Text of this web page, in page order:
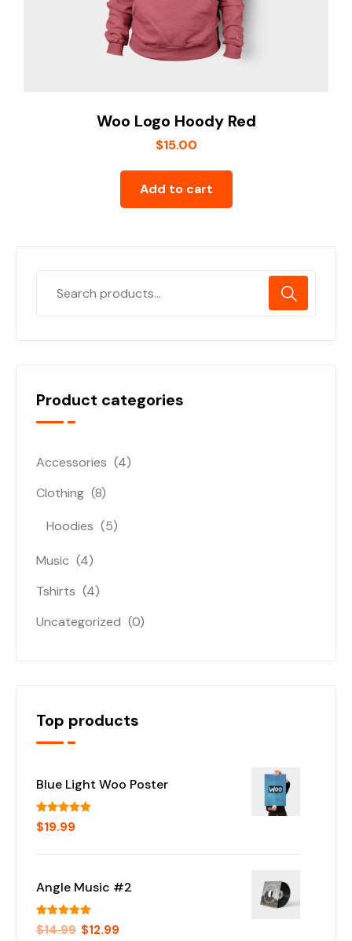
Woo Logo Hoody Red
$15.00
Add to cart
Product categories
Accessories (4)
Clothing (8)
Hoodies (5)
Music (4)
Tshirts (4)
Uncategorized (0)
Top products
Blue Light Woo Poster
Rated 5.00
out of 5
$19.99
Angle Music #2
Rated 5.00
out of 5
$14.99 $12.99